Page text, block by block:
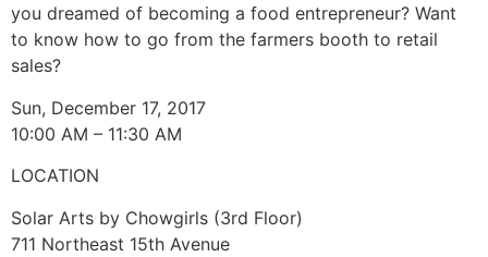
you dreamed of becoming a food entrepreneur? Want
to know how to go from the farmers booth to retail
sales?
Sun, December 17, 2017
10:00 AM – 11:30 AM
LOCATION
Solar Arts by Chowgirls (3rd Floor)
711 Northeast 15th Avenue